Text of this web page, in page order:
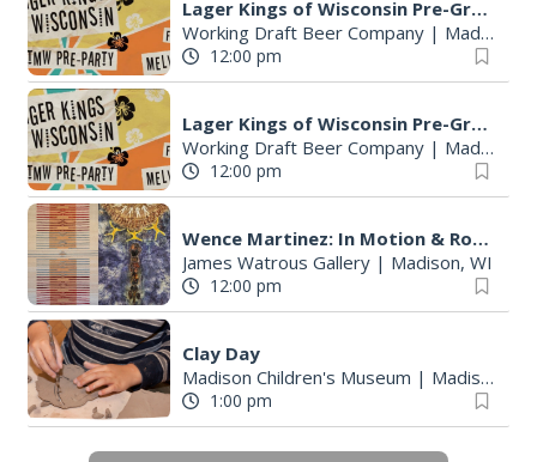
Lager Kings of Wisconsin Pre-Great Taste of the Midwest party
Working Draft Beer Company| Madison, WI
12:00 pm
Lager Kings of Wisconsin Pre-Great Taste of the Midwest party
Working Draft Beer Company| Madison, WI
12:00 pm
Wence Martinez: In Motion & Roberto Torres Mata--Solo Exhibitions
James Watrous Gallery| Madison, WI
12:00 pm
Clay Day
Madison Children's Museum | Madison, WI
1:00 pm
e
a
r
c
h
f
o
r
: